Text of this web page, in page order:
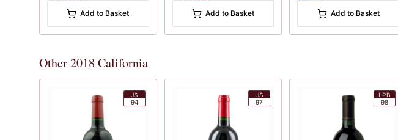
Add to Basket
Add to Basket
Add to Basket
Other 2018 California
JS
94
JS
97
LPB
98